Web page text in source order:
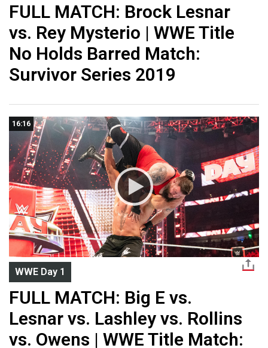
FULL MATCH: Brock Lesnar
vs. Rey Mysterio | WWE Title
No Holds Barred Match:
Survivor Series 2019
16:16
WWE Day 1
FULL MATCH: Big E vs.
Lesnar vs. Lashley vs. Rollins
vs. Owens | WWE Title Match: